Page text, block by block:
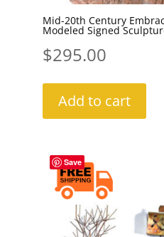
Mid-20th Century
Modeled Signed
$295.00
Add to cart
Save